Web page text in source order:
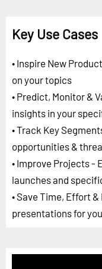
Key Use Cases
• Inspire New
on your topics
• Predict, Monitor &
insights in your
• Track Key
opportunities &
• Improve Projects -
launches and
• Save Time, Effort
presentations for